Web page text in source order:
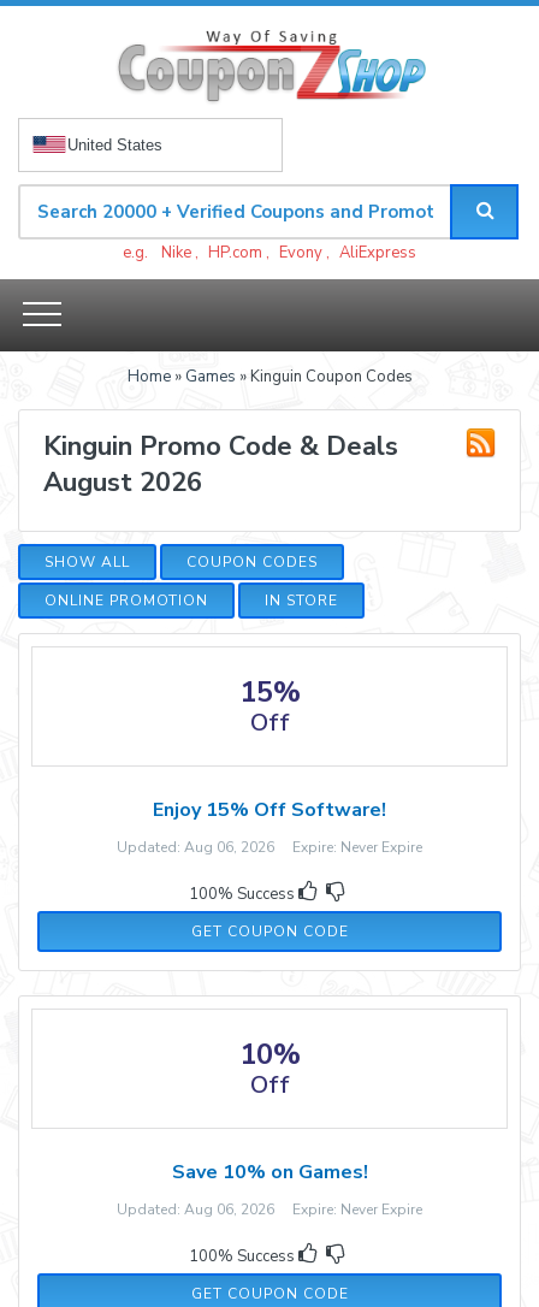
United States
e.g. Nike , HP.com , Evony , AliExpress
Home» Games » Kinguin Coupon Codes
Kinguin Promo Code & Deals
August 2026
SHOW ALL
COUPON CODES
ONLINE PROMOTION
IN STORE
15%
Off
Enjoy 15% Off Software!
Updated: Aug 06, 2026 Expire: Never Expire
100% Success
GET COUPON CODE
SOFT15WARE
10%
Off
Save 10% on Games!
Updated: Aug 06, 2026 Expire: Never Expire
100% Success
GET COUPON CODE
GAMING10